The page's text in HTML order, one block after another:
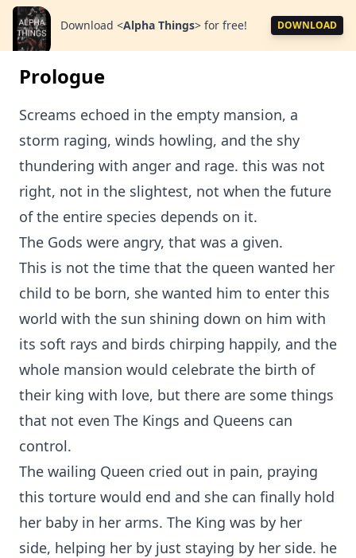
Download <Alpha Things> for free! DOWNLOAD
Prologue
Screams echoed in the empty mansion, a
storm raging, winds howling, and the shy
thundering with anger and rage. this was not
right, not in the slightest, not when the future
of the entire species depends on it.
The Gods were angry, that was a given.
This is not the time that the queen wanted her
child to be born, she wanted him to enter this
world with the sun shining down on him with
its soft rays and birds chirping happily, and the
whole mansion would celebrate the birth of
their king with love, but there are some things
that not even The Kings and Queens can
control.
The wailing Queen cried out in pain, praying
this torture would end and she can finally hold
her baby in her arms. The King was by her
side, helping her by just staying by her side. he